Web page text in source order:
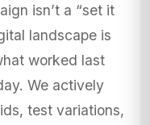
isn’t a “set it
landscape is
worked last
We actively
test variations,